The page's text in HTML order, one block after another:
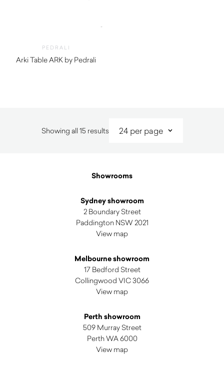
PEDRALI
Arki Table ARK by Pedrali
Showing all 15 resultsSorted
Showrooms
Sydney showroom
2 Boundary Street
Paddington NSW 2021
View map
Melbourne showroom
17 Bedford Street
Collingwood VIC 3066
View map
Perth showroom
509 Murray Street
Perth WA 6000
View map